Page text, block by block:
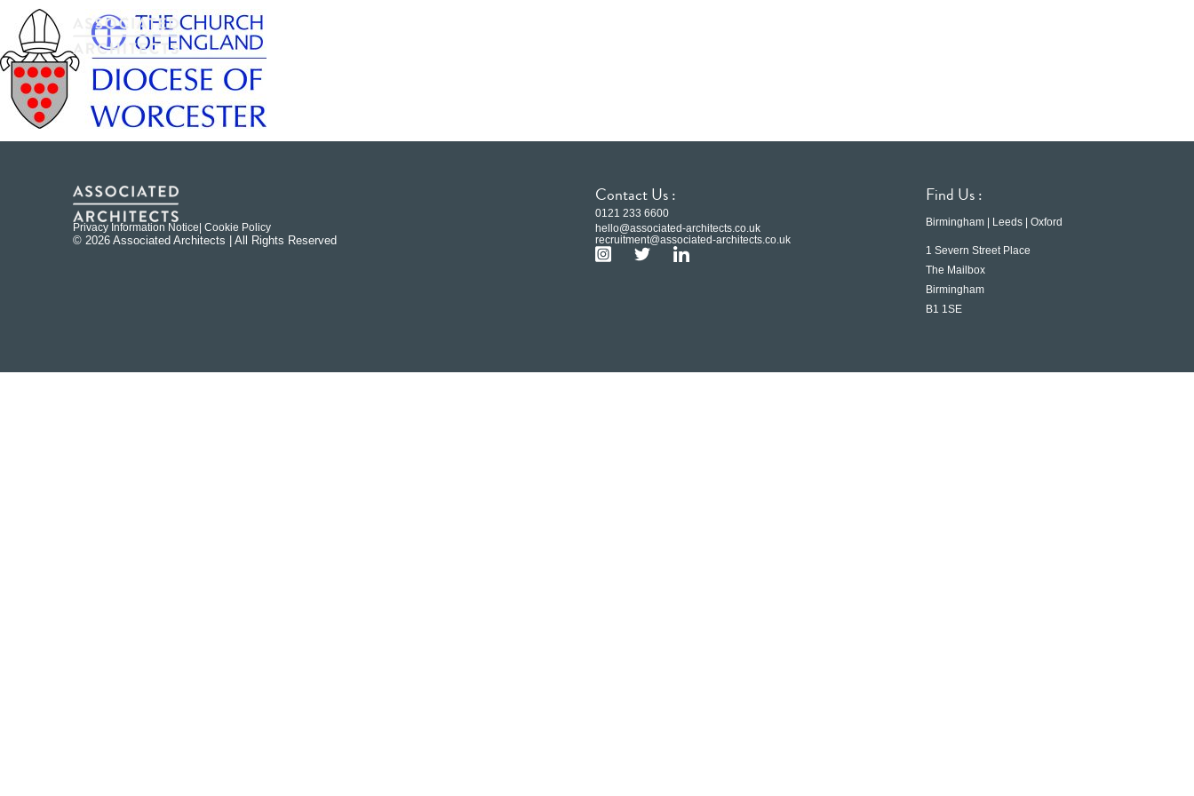
Privacy Information Notice | Cookie Policy
© 2026 Associated Architects | All Rights Reserved
Contact Us :
0121 233 6600
hello@associated-architects.co.uk
recruitment@associated-architects.co.uk
Find Us :
Birmingham | Leeds | Oxford
1 Severn Street Place
The Mailbox
Birmingham
B1 1SE